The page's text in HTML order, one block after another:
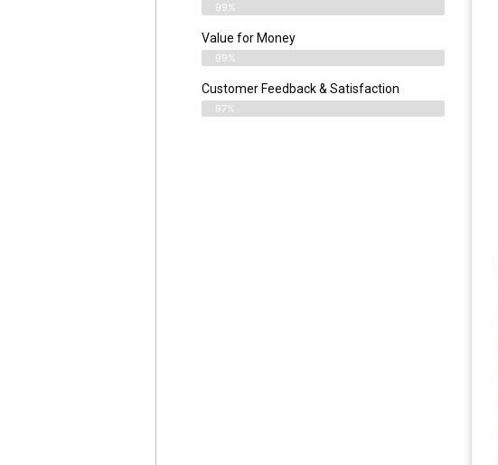
99%
Value for Money
99%
Customer Feedback & Satisfaction​
97%